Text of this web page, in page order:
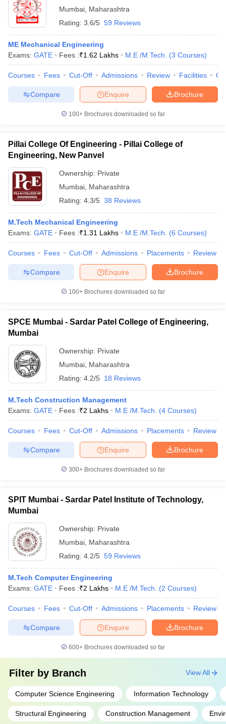
Mumbai Maharashtra
Rating: 3.6/5 59 Reviews
ME Mechanical Engineering
Exams: GATE Fees :₹1.62 Lakhs M.E /M.Tech. (3 Courses)
Courses Fees Cut-Off Admissions Review Facilities
Brochure
Enquire
Compare
100+ Brochures downloaded so far
Pillai College Of Engineering - Pillai College of
Engineering, New Panvel
Ownership: Private
Mumbai Maharashtra
Rating: 4.3/5 38 Reviews
M.Tech Mechanical Engineering
Exams: GATE Fees :₹1.31 Lakhs M.E /M.Tech. (6 Courses)
Courses Fees Cut-Off Admissions Placements Review
Brochure
Enquire
Compare
100+ Brochures downloaded so far
SPCE Mumbai - Sardar Patel College of Engineering,
Mumbai
Ownership: Private
Mumbai Maharashtra
Rating: 4.2/5 18 Reviews
M.Tech Construction Management
Exams: GATE Fees :₹2 Lakhs M.E /M.Tech. (4 Courses)
Courses Fees Cut-Off Admissions Placements Review
Brochure
Enquire
Compare
300+ Brochures downloaded so far
SPIT Mumbai - Sardar Patel Institute of Technology,
Mumbai
Ownership: Private
Mumbai Maharashtra
Rating: 4.2/5 59 Reviews
M.Tech Computer Engineering
Exams: GATE Fees :₹2 Lakhs M.E /M.Tech. (2 Courses)
Courses Fees Cut-Off Admissions Placements Review
Brochure
Enquire
Compare
600+ Brochures downloaded so far
Filter by Branch
Computer Science Engineering Information Technology
Structural Engineering Construction Management
View All